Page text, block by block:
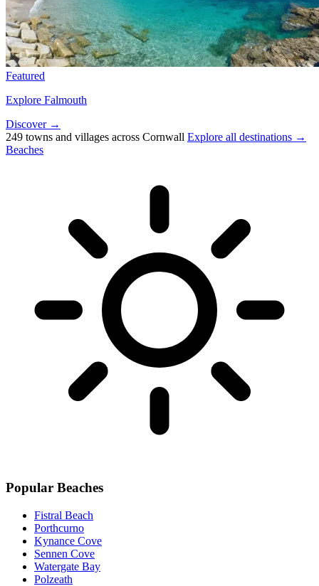
Featured
Explore Falmouth
Discover →
249 towns and villages across Cornwall Explore all destinations →
Beaches
Popular Beaches
Fistral Beach
Porthcurno
Kynance Cove
Sennen Cove
Watergate Bay
Polzeath